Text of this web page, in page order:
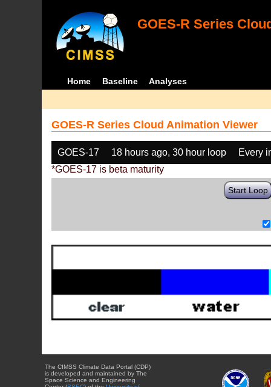
GOES-R Series
Home Baseline Analyses
GOES-R Series Cloud Animation Viewer
GOES-17 18 hours ago, 30 hour loop
Every
*GOES-17 is beta maturity
Start Loop
The CIMSS Climate Data Portal (CDP)
is developed and maintained by The
Space Science and Engineering